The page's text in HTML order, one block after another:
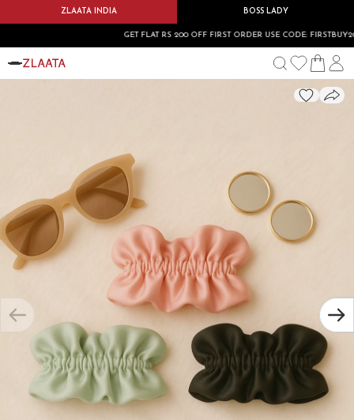
ZLAATA INDIA BOSS LADY
GET FLAT RS 200 OFF FIRST ORDER USE CODE: FIRSTBUY200